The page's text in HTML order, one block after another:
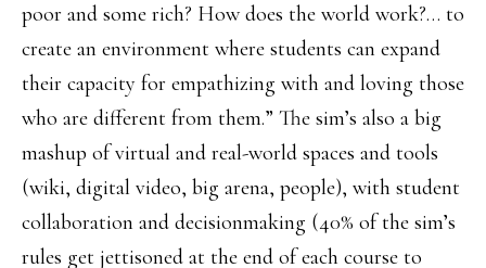
poor and some rich? How does the world work?… to
create an environment where students can expand
their capacity for empathizing with and loving those
who are different from them.” The sim’s also a big
mashup of virtual and real-world spaces and tools
(wiki, digital video, big arena, people), with student
collaboration and decisionmaking (40% of the sim’s
rules get jettisoned at the end of each course to